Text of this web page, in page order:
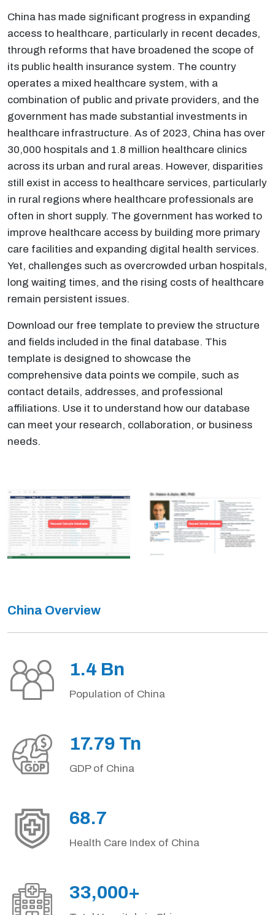
China has made significant progress in expanding
access to healthcare, particularly in recent decades,
through reforms that have broadened the scope of
its public health insurance system. The country
operates a mixed healthcare system, with a
combination of public and private providers, and the
government has made substantial investments in
healthcare infrastructure. As of 2023, China has over
30,000 hospitals and 1.8 million healthcare clinics
across its urban and rural areas. However, disparities
still exist in access to healthcare services, particularly
in rural regions where healthcare professionals are
often in short supply. The government has worked to
improve healthcare access by building more primary
care facilities and expanding digital health services.
Yet, challenges such as overcrowded urban hospitals,
long waiting times, and the rising costs of healthcare
remain persistent issues.
Download our free template to preview the structure
and fields included in the final database. This
template is designed to showcase the
comprehensive data points we compile, such as
contact details, addresses, and professional
affiliations. Use it to understand how our database
can meet your research, collaboration, or business
needs.
China Overview
1.4 Bn
Population of China
17.79 Tn
GDP of China
68.7
Health Care Index of China
33,000+